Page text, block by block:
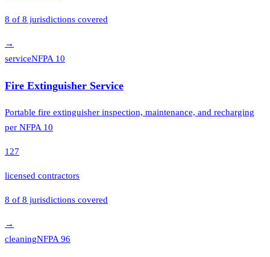
8 of 8 jurisdictions covered
→
serviceNFPA 10
Fire Extinguisher Service
Portable fire extinguisher inspection, maintenance, and recharging
per NFPA 10
127
licensed contractors
8 of 8 jurisdictions covered
→
cleaningNFPA 96